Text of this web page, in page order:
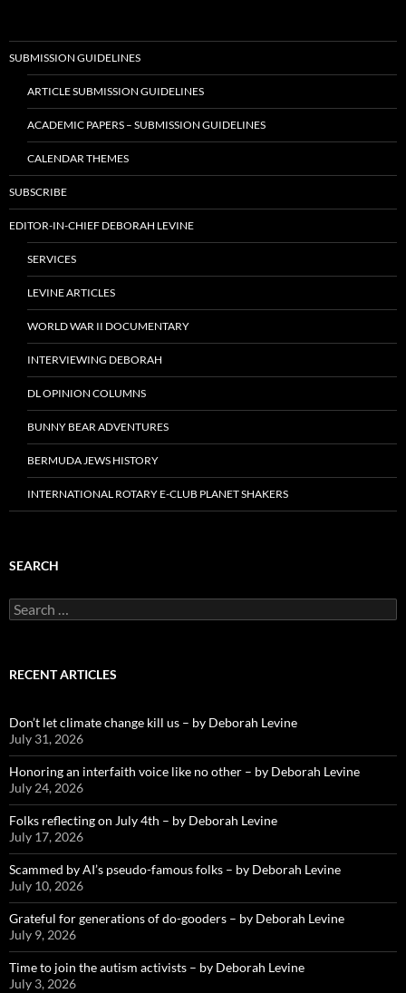
SUBMISSION GUIDELINES
ARTICLE SUBMISSION GUIDELINES
ACADEMIC PAPERS – SUBMISSION GUIDELINES
CALENDAR THEMES
SUBSCRIBE
EDITOR-IN-CHIEF DEBORAH LEVINE
SERVICES
LEVINE ARTICLES
WORLD WAR II DOCUMENTARY
INTERVIEWING DEBORAH
DL OPINION COLUMNS
BUNNY BEAR ADVENTURES
BERMUDA JEWS HISTORY
INTERNATIONAL ROTARY E-CLUB PLANET SHAKERS
SEARCH
Search
for:
RECENT ARTICLES
Don’t let climate change kill us – by Deborah Levine
July 31, 2026
Honoring an interfaith voice like no other – by Deborah Levine
July 24, 2026
Folks reflecting on July 4th – by Deborah Levine
July 17, 2026
Scammed by AI’s pseudo-famous folks – by Deborah Levine
July 10, 2026
Grateful for generations of do-gooders – by Deborah Levine
July 9, 2026
Time to join the autism activists – by Deborah Levine
July 3, 2026